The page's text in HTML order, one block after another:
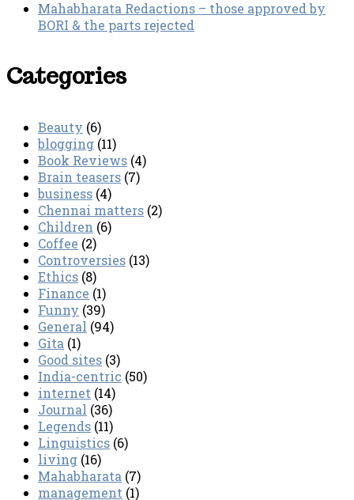
Mahabharata Redactions – those approved by
BORI & the parts rejected
Categories
Beauty (6)
blogging (11)
Book Reviews (4)
Brain teasers (7)
business (4)
Chennai matters (2)
Children (6)
Coffee (2)
Controversies (13)
Ethics (8)
Finance (1)
Funny (39)
General (94)
Gita (1)
Good sites (3)
India-centric (50)
internet (14)
Journal (36)
Legends (11)
Linguistics (6)
living (16)
Mahabharata (7)
management (1)